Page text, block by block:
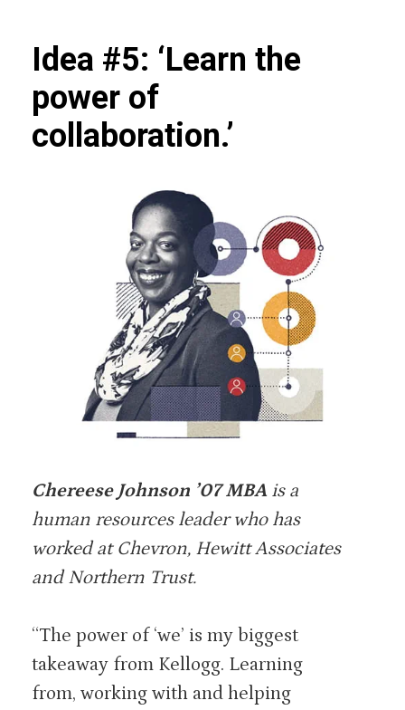
Idea #5: ‘Learn the
power of
collaboration.’
Chereese Johnson ’07 MBAis a
human resources leader who has
worked at Chevron, Hewitt Associates
and Northern Trust.
“The power of ‘we’ is my biggest
takeaway from Kellogg. Learning
from, working with and helping